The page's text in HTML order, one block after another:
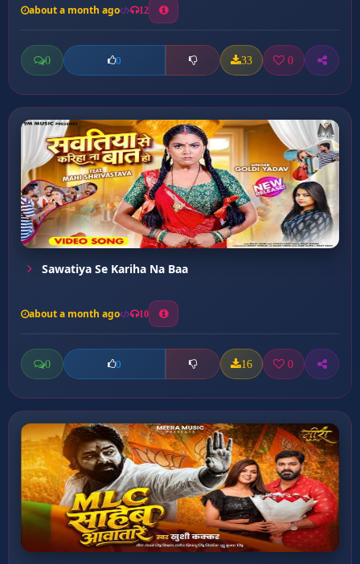
about a month ago 12
0 0 33 0
Sawatiya Se Kariha Na Baa
about a month ago 10
0 0 16 0